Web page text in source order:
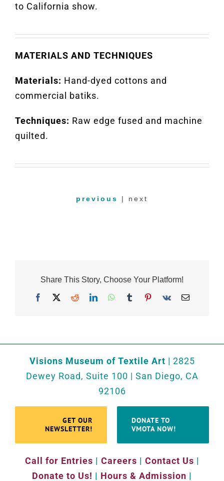
to California show.
MATERIALS AND TECHNIQUES
Materials: Hand-dyed cottons and
commercial batiks.
Techniques: Raw edge fused and machine
quilted.
previous | next
Share This Story, Choose Your Platform!
Facebook Reddit LinkedInWhatsApp
TumblrPinterest
Vk
Visions Museum of Textile Art | 2825
Dewey Road, Suite 100 | San Diego, CA
92106
GET OUR
NEWSLETTER!
DONATE TO
VMOTA NOW!
Call for Entries | Careers | Contact Us |
Donate to Us! | Hours & Admission |